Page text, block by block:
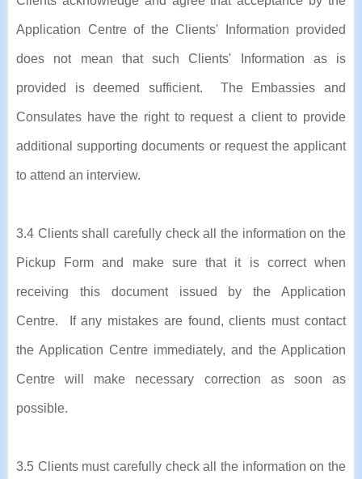
Application Centre of the Clients' Information provided
does not mean that such Clients' Information as is
provided is deemed sufficient. The Embassies and
Consulates have the right to request a client to provide
additional supporting documents or request the applicant
to attend an interview.
3.4 Clients shall carefully check all the information on the
Pickup Form and make sure that it is correct when
receiving this document issued by the Application
Centre. If any mistakes are found, clients must contact
the Application Centre immediately, and the Application
Centre will make necessary correction as soon as
possible.
3.5 Clients must carefully check all the information on the